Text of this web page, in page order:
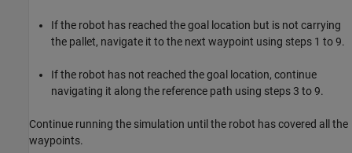
If the robot has reached the goal location but is not carrying
the pallet, navigate it to the next waypoint using steps 1 to 9.
If the robot has not reached the goal location, continue
navigating it along the reference path using steps 3 to 9.
Continue running the simulation until the robot has covered all the
waypoints.